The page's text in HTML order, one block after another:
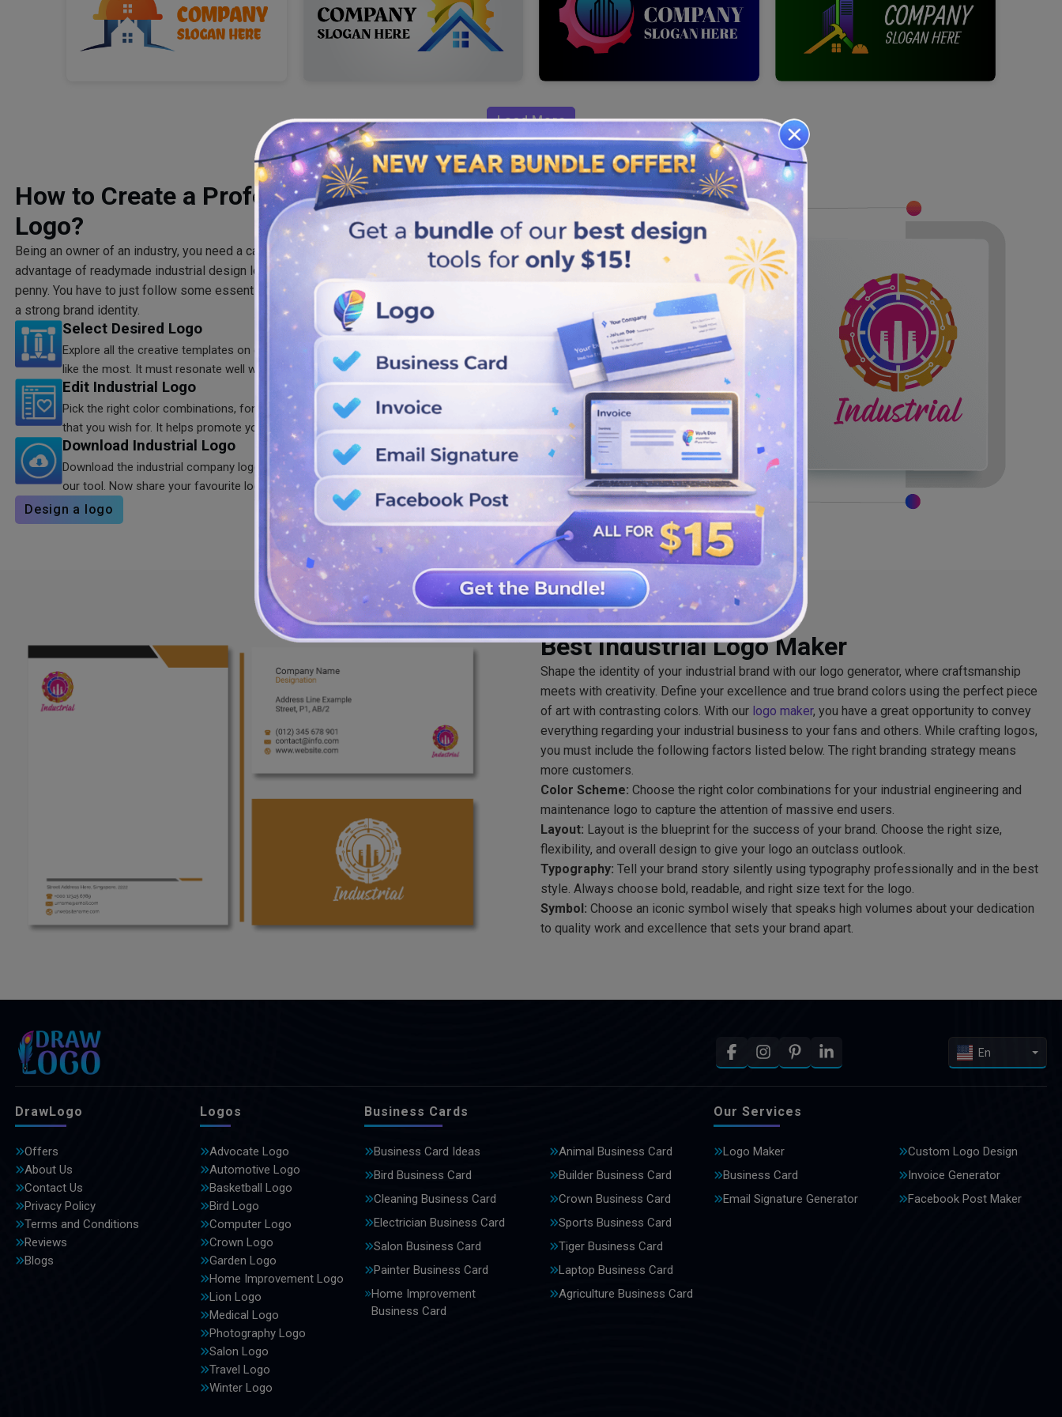
Load More
How to Create a Professional Industrial
Logo?
Being an owner of an industry, you need a captivating, professional, and flawless logo. Take
advantage of readymade industrial design logos to launch your brand without spending a
penny. You have to just follow some essential steps to come up with a unique logo to build
a strong brand identity.
Select Desired Logo
Explore all the creative templates on our industrial logo maker to select the one that you
like the most. It must resonate well with your brand.
Edit Industrial Logo
Pick the right color combinations, fonts, and shapes to attain the outlook of your logo
that you wish for. It helps promote your brand quickly.
Download Industrial Logo
Download the industrial company logo in high quality SVG, PNG, and JPG formats from
our tool. Now share your favourite logo with others.
Design a logo
Best Industrial Logo Maker
Shape the identity of your industrial brand with our logo generator, where craftsmanship
meets with creativity. Define your excellence and true brand colors using the perfect piece
of art with contrasting colors. With our logo maker, you have a great opportunity to convey
everything regarding your industrial business to your fans and others. While crafting logos,
you must include the following factors listed below. The right branding strategy means
more customers.
Color Scheme: Choose the right color combinations for your industrial engineering and
maintenance logo to capture the attention of massive end users.
Layout: Layout is the blueprint for the success of your brand. Choose the right size,
flexibility, and overall design to give your logo an outclass outlook.
Typography: Tell your brand story silently using typography professionally and in the best
style. Always choose bold, readable, and right size text for the logo.
Symbol: Choose an iconic symbol wisely that speaks high volumes about your dedication
to quality work and excellence that sets your brand apart.
En
DrawLogo
Offers
About Us
Contact Us
Privacy Policy
Terms and Conditions
Reviews
Blogs
Logos
Advocate Logo
Automotive Logo
Basketball Logo
Bird Logo
Computer Logo
Crown Logo
Garden Logo
Home Improvement Logo
Lion Logo
Medical Logo
Photography Logo
Salon Logo
Travel Logo
Winter Logo
Business Cards
Business Card Ideas
Animal Business Card
Bird Business Card
Builder Business Card
Cleaning Business Card
Crown Business Card
Electrician Business Card
Sports Business Card
Salon Business Card
Tiger Business Card
Painter Business Card
Laptop Business Card
Home Improvement
Business Card
Agriculture Business Card
Our Services
Logo Maker
Custom Logo Design
Business Card
Invoice Generator
Email Signature Generator
Facebook Post Maker